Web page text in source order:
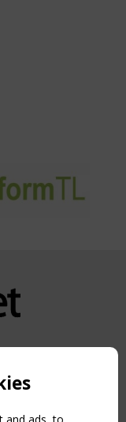
reserved.